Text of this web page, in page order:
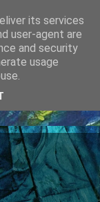
its services
user-agent are
and security
usage